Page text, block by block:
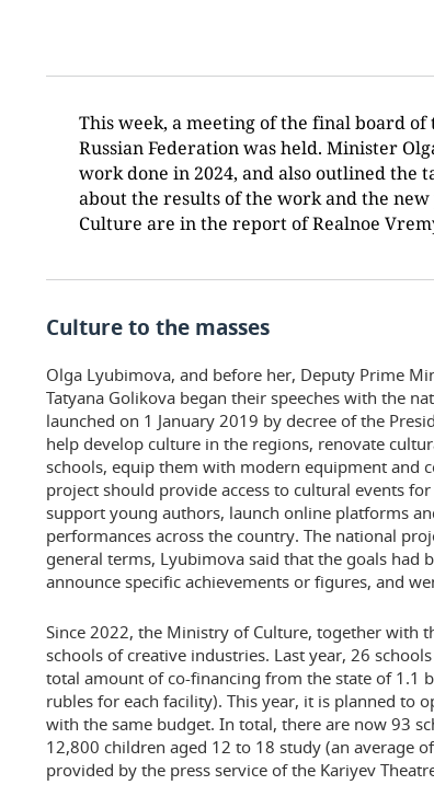
This week, a meeting of the final board
Russian Federation was held. Minister
work done in 2024, and also outlined the
about the results of the work and the
Culture are in the report of Realnoe
Culture to the masses
Olga Lyubimova, and before her, Deputy Prime
Tatyana Golikova began their speeches with the
launched on 1 January 2019 by decree of the
help develop culture in the regions, renovate
schools, equip them with modern equipment and
project should provide access to cultural events
support young authors, launch online platforms
performances across the country. The national
general terms, Lyubimova said that the goals had
announce specific achievements or figures, and
Since 2022, the Ministry of Culture, together with
schools of creative industries. Last year, 26
total amount of co-financing from the state of 1.1
rubles for each facility). This year, it is planned to
with the same budget. In total, there are now 93
12,800 children aged 12 to 18 study (an average
provided by the press service of the Kariyev